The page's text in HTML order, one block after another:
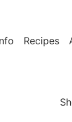
Recipes